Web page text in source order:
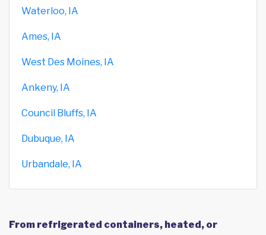
Waterloo, IA
Ames, IA
West Des Moines, IA
Ankeny, IA
Council Bluffs, IA
Dubuque, IA
Urbandale, IA
From refrigerated containers, heated, or